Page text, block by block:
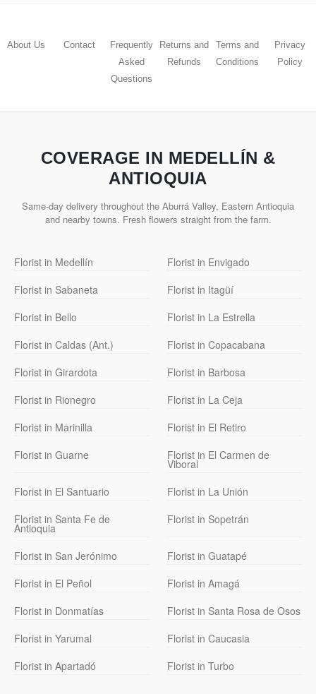
About Us Contact
Frequently
Asked
Questions
Returns and
Refunds
Terms and
Conditions
Privacy
Policy
COVERAGE IN MEDELLÍN &
ANTIOQUIA
Same-day delivery throughout the Aburrá Valley, Eastern Antioquia
and nearby towns. Fresh flowers straight from the farm.
Florist in Medellín
Florist in Envigado
Florist in Sabaneta
Florist in Itagüí
Florist in Bello
Florist in La Estrella
Florist in Caldas (Ant.)
Florist in Copacabana
Florist in Girardota
Florist in Barbosa
Florist in Rionegro
Florist in La Ceja
Florist in Marinilla
Florist in El Retiro
Florist in Guarne
Florist in El Carmen de
Viboral
Florist in El Santuario
Florist in La Unión
Florist in Santa Fe de
Antioquia
Florist in Sopetrán
Florist in San Jerónimo
Florist in Guatapé
Florist in El Peñol
Florist in Amagá
Florist in Donmatías
Florist in Santa Rosa de Osos
Florist in Yarumal
Florist in Caucasia
Florist in Apartadó
Florist in Turbo